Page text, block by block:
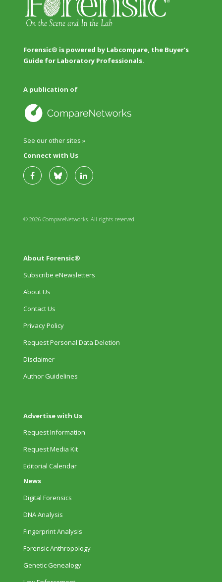
Forensic® is powered by Labcompare, the Buyer's
Guide for Laboratory Professionals.
A publication of
See our other sites »
Connect with Us
© 2026 CompareNetworks. All rights reserved.
About Forensic®
Subscribe eNewsletters
About Us
Contact Us
Privacy Policy
Request Personal Data Deletion
Disclaimer
Author Guidelines
Advertise with Us
Request Information
Request Media Kit
Editorial Calendar
News
Digital Forensics
DNA Analysis
Fingerprint Analysis
Forensic Anthropology
Genetic Genealogy